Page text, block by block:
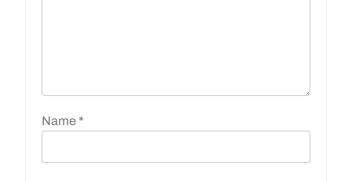
Name *